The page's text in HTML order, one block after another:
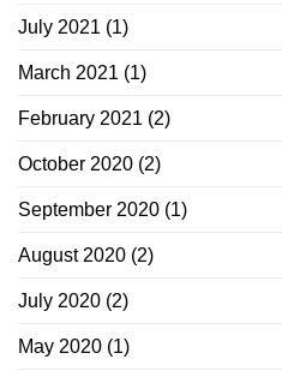
July 2021 (1)
March 2021 (1)
February 2021 (2)
October 2020 (2)
September 2020 (1)
August 2020 (2)
July 2020 (2)
May 2020 (1)